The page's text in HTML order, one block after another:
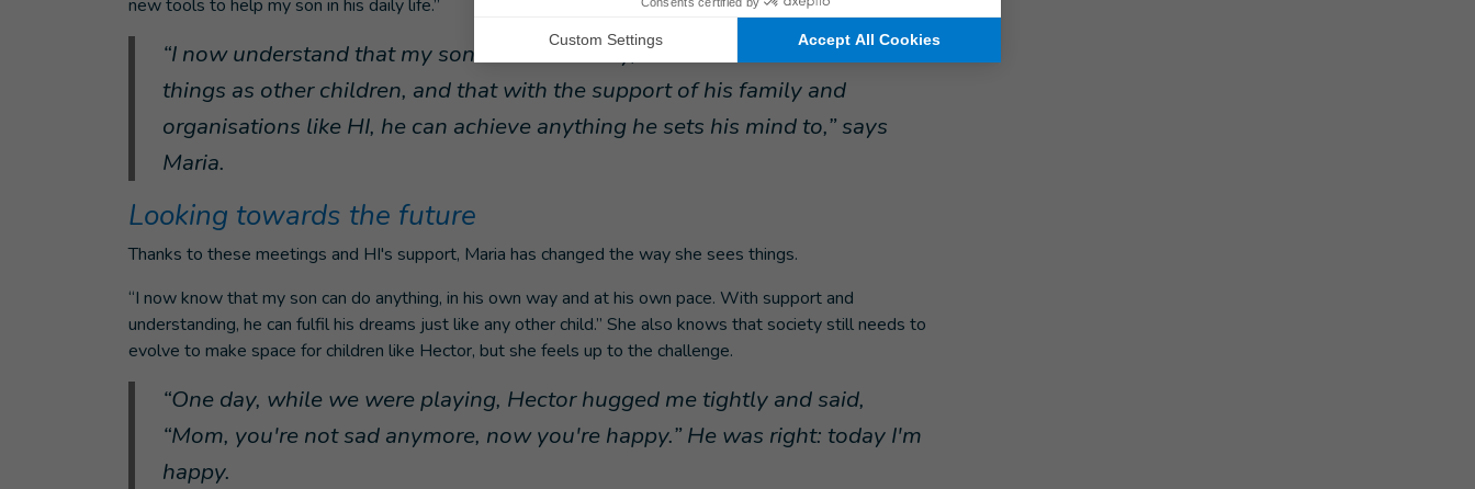
new tools to help my son in his daily life.”
“I now understand that my son has a disability, but that he can do the same
things as other children, and that with the support of his family and
organisations like HI, he can achieve anything he sets his mind to,” says
Maria.
Looking towards the future
Thanks to these meetings and HI's support, Maria has changed the way she sees things.
“I now know that my son can do anything, in his own way and at his own pace. With support and
understanding, he can fulfil his dreams just like any other child.” She also knows that society still needs to
evolve to make space for children like Hector, but she feels up to the challenge.
“One day, while we were playing, Hector hugged me tightly and said,
“Mom, you're not sad anymore, now you're happy.” He was right: today I'm
happy.